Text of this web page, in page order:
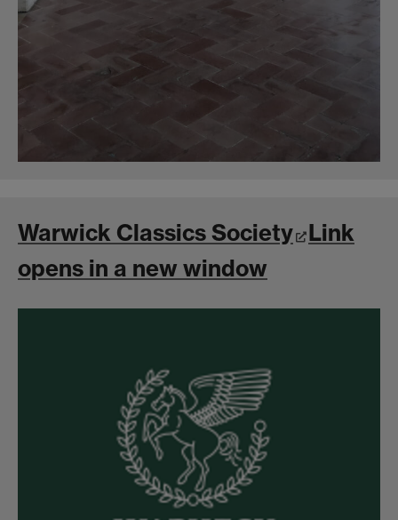
Warwick Classics Society Link
opens in a new window